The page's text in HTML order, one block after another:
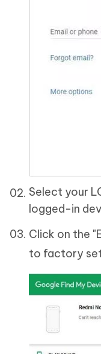
Select your
logged-in
Click on the
to factory